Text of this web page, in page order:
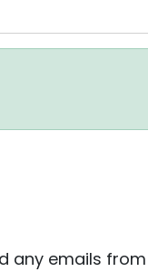
any emails from